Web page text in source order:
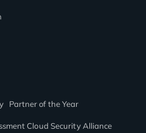
Partner of the Year
Cloud Security Alliance